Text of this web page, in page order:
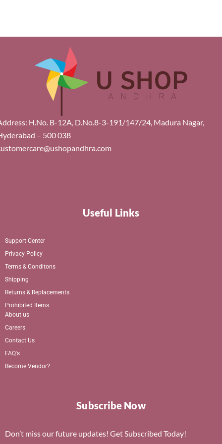
H.No. B-12A, D.No.8-3-191/147/24, Madura Nagar,
– 500 038
Useful Links
Support Center
Privacy Policy
Terms & Conditons
Shipping
Returns & Replacements
Prohibited Items
About us
Careers
Contact Us
FAQ's
Become Vendor?
Subscribe Now
Don’t miss our future updates! Get Subscribed Today!